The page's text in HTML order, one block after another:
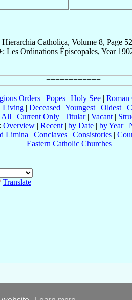
Hierarchia Catholica, Volume 8, Page
Les Ordinations Épiscopales, Year
Orders| Popes| Holy See| Roman
Living | Deceased | Youngest | Oldest |
All | Current Only| Titular| Vacant|
: Overview | Recent | by Date | by Year|
Limina | Conclaves| Consistories|
Eastern Catholic Churches
Translate